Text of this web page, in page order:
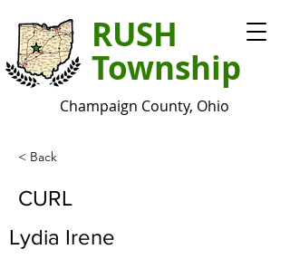
RUSH
Township
Champaign County, Ohio
< Back
CURL
Lydia Irene